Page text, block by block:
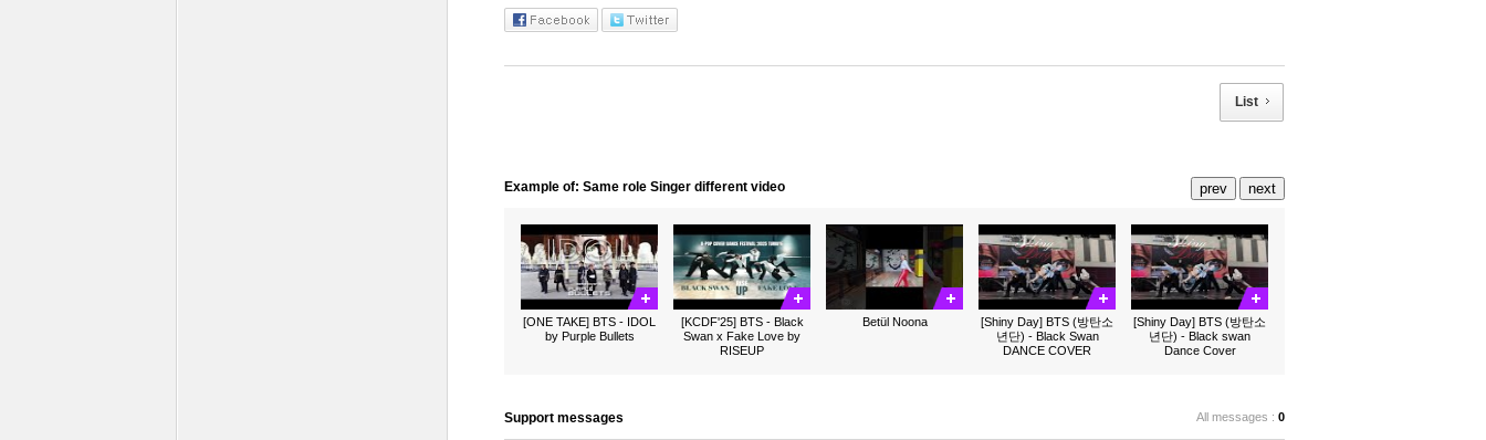
List
Example of: Same role Singer different video
[ONE TAKE] BTS - IDOL
by Purple Bullets
[KCDF'25] BTS - Black
Swan x Fake Love by
RISEUP
Betül Noona
[Shiny Day] BTS (방탄소
년단) - Black Swan
DANCE COVER
[Shiny Day] BTS (방탄소
년단) - Black swan
Dance Cover
prev next